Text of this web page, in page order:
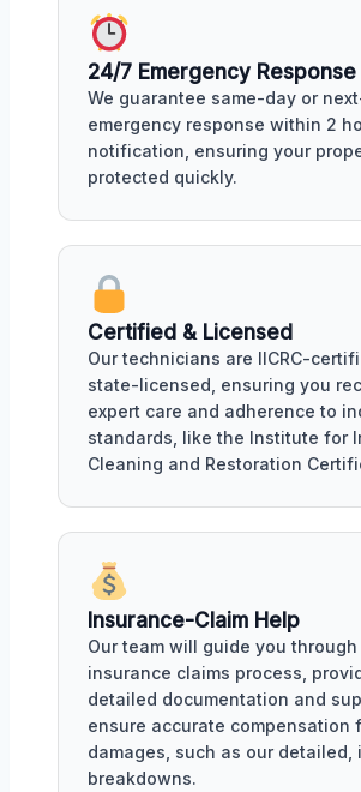
24/7 Emergency Response
We guarantee same-day or
emergency response within 2
notification, ensuring your
protected quickly.
Certified & Licensed
Our technicians are IICRC-
state-licensed, ensuring you
expert care and adherence to
standards, like the Institute for
Cleaning and Restoration
Insurance-Claim Help
Our team will guide you through
insurance claims process,
detailed documentation and
ensure accurate compensation
damages, such as our detailed,
breakdowns.